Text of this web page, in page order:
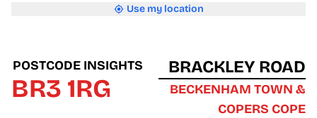
Use my location
POSTCODE INSIGHTS
BR3 1RG
BRACKLEY ROAD
BECKENHAM TOWN &
COPERS COPE